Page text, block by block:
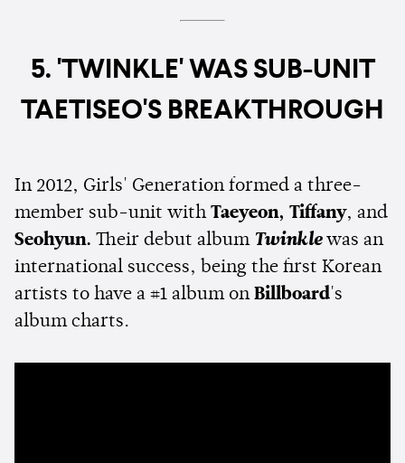
5. 'TWINKLE' WAS SUB-UNIT
TAETISEO'S BREAKTHROUGH
In 2012, Girls' Generation formed a three-
member sub-unit with Taeyeon, Tiffany, and
Seohyun. Their debut album Twinklewas an
international success, being the first Korean
artists to have a #1 album on Billboard's
album charts.